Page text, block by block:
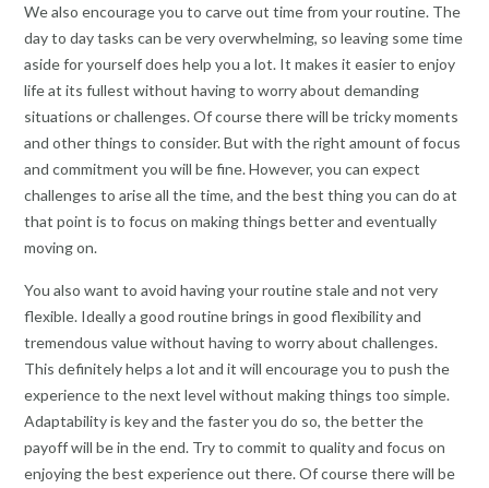
We also encourage you to carve out time from your routine. The
day to day tasks can be very overwhelming, so leaving some time
aside for yourself does help you a lot. It makes it easier to enjoy
life at its fullest without having to worry about demanding
situations or challenges. Of course there will be tricky moments
and other things to consider. But with the right amount of focus
and commitment you will be fine. However, you can expect
challenges to arise all the time, and the best thing you can do at
that point is to focus on making things better and eventually
moving on.
You also want to avoid having your routine stale and not very
flexible. Ideally a good routine brings in good flexibility and
tremendous value without having to worry about challenges.
This definitely helps a lot and it will encourage you to push the
experience to the next level without making things too simple.
Adaptability is key and the faster you do so, the better the
payoff will be in the end. Try to commit to quality and focus on
enjoying the best experience out there. Of course there will be